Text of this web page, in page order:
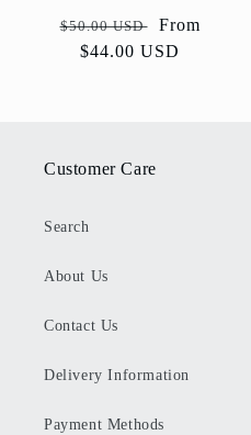
Regular
price
$50.00 USD
Sale
price
From
$44.00 USD
Customer Care
Search
About Us
Contact Us
Delivery Information
Payment Methods